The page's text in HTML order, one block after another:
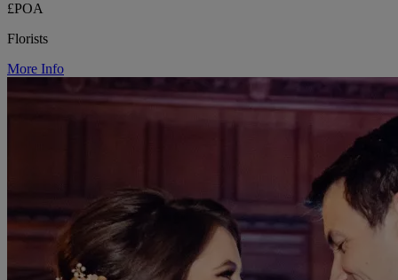
£POA
Florists
More Info